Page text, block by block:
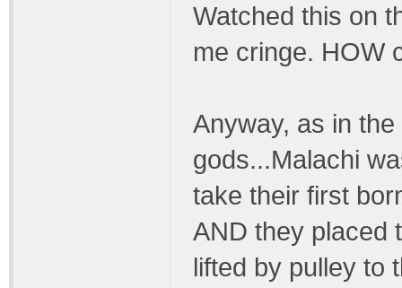
Watched this on
me cringe. HOW
Anyway, as in
gods...Malachi
take their first
AND they placed
lifted by pulley to